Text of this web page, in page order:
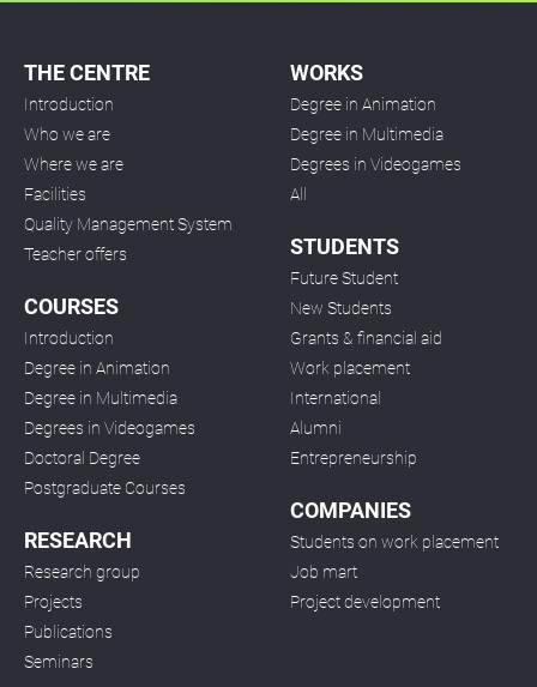
THE CENTRE
Introduction
Who we are
Where we are
Facilities
Quality Management System
Teacher offers
COURSES
Introduction
Degree in Animation
Degree in Multimedia
Degrees in Videogames
Doctoral Degree
Postgraduate Courses
RESEARCH
Research group
Projects
Publications
Seminars
WORKS
Degree in Animation
Degree in Multimedia
Degrees in Videogames
All
STUDENTS
Future Student
New Students
Grants & financial aid
Work placement
International
Alumni
Entrepreneurship
COMPANIES
Students on work placement
Job mart
Project development